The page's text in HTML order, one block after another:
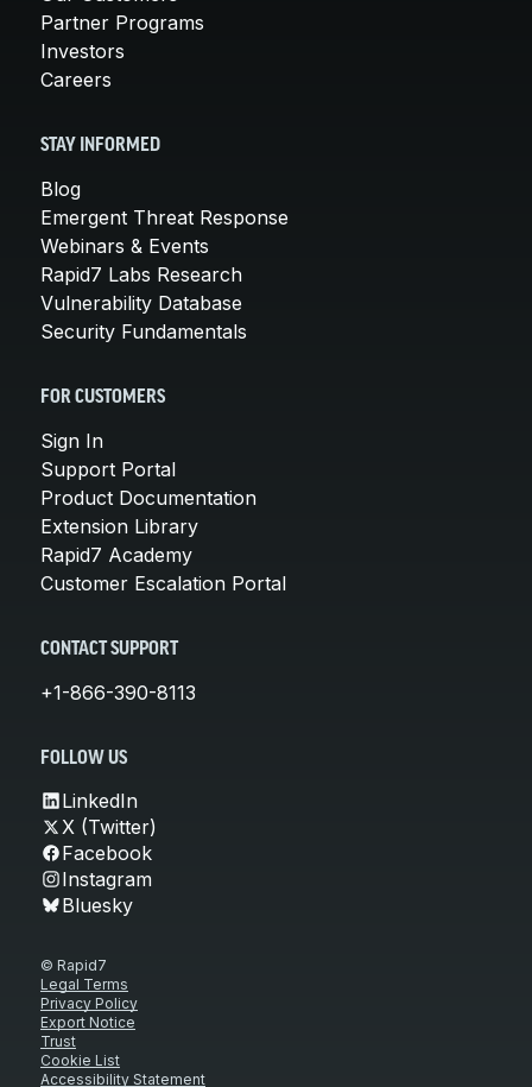
Partner Programs
Investors
Careers
STAY INFORMED
Blog
Emergent Threat Response
Webinars & Events
Rapid7 Labs Research
Vulnerability Database
Security Fundamentals
FOR CUSTOMERS
Sign In
Support Portal
Product Documentation
Extension Library
Rapid7 Academy
Customer Escalation Portal
CONTACT SUPPORT
+1-866-390-8113
FOLLOW US
LinkedIn
X (Twitter)
Facebook
Instagram
Bluesky
© Rapid7
Legal Terms
Privacy Policy
Export Notice
Trust
Cookie List
Accessibility Statement